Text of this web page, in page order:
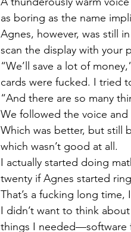
as boring as the name
Agnes, however, was still
scan the display with your
“We’ll save a lot of
cards were fucked. I tried
“And there are so many
We followed the voice
Which was better, but still
which wasn’t good at all.
I actually started doing
twenty if Agnes started
That’s a fucking long time,
I didn’t want to think
things I needed—software